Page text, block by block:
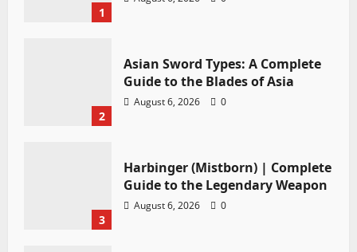
1
2
Asian Sword Types: A Complete
Guide to the Blades of Asia
August 6, 2026 0
3
Harbinger (Mistborn) | Complete
Guide to the Legendary Weapon
August 6, 2026 0